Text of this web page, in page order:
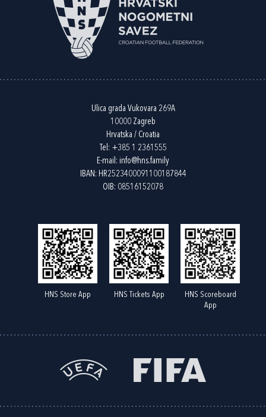
Ulica grada Vukovara 269A
10000 Zagreb
Hrvatska / Croatia
Tel: +385 1 2361555
E-mail: info@hns.family
IBAN: HR2523400091100187844
OIB: 08516152078
HNS Store App HNS Tickets App
HNS Scoreboard
App